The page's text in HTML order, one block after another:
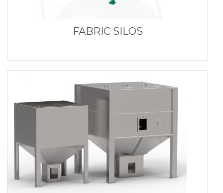
FABRIC SILOS